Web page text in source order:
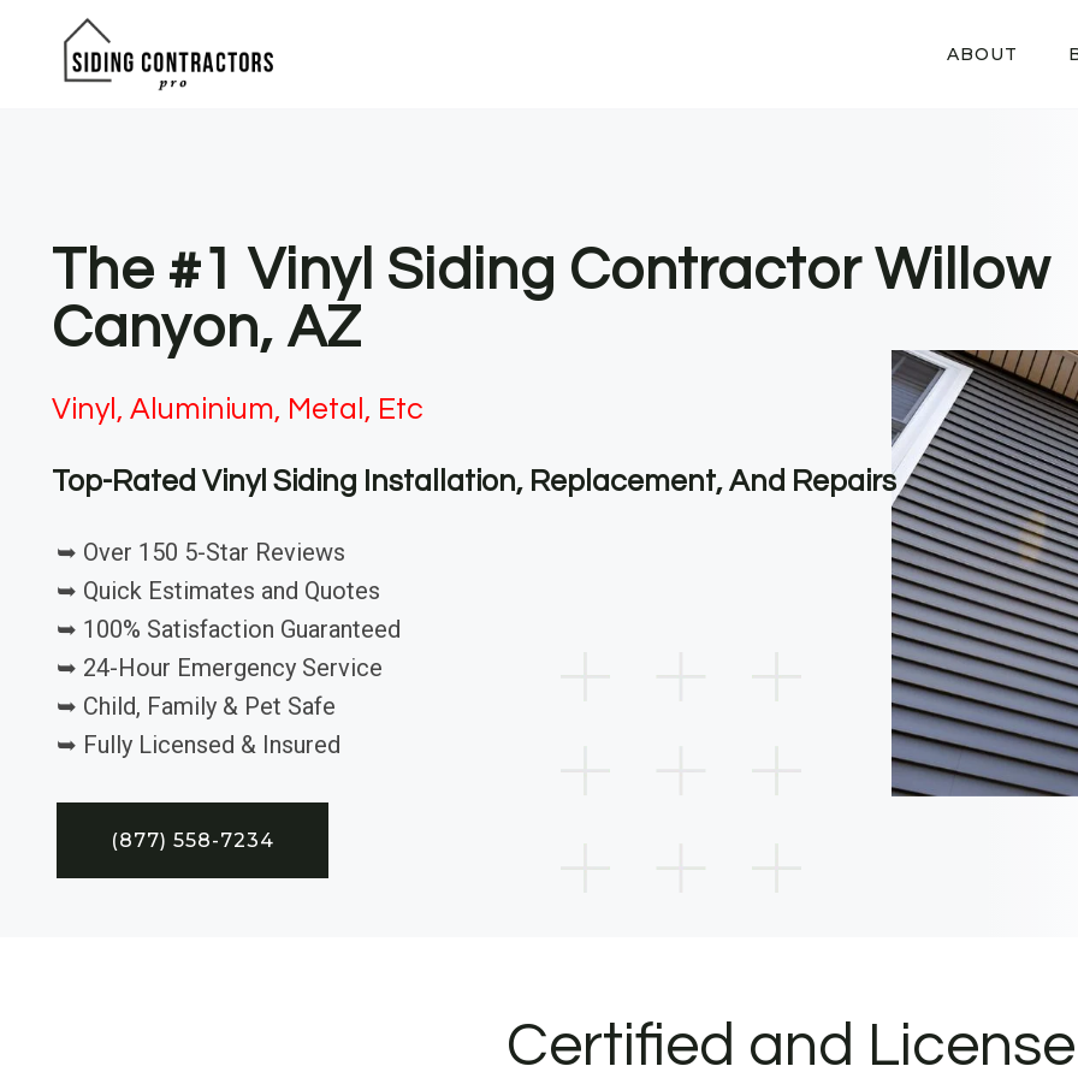
ABOUT
The #1 Vinyl Siding Contractor Willow
Canyon, AZ
Vinyl, Aluminium, Metal, Etc
Top-Rated Vinyl Siding Installation, Replacement, And Repairs
➥ Over 150 5-Star Reviews
➥ Quick Estimates and Quotes
➥ 100% Satisfaction Guaranteed
➥ 24-Hour Emergency Service
➥ Child, Family & Pet Safe
➥ Fully Licensed & Insured
(877) 558-7234
Certified and